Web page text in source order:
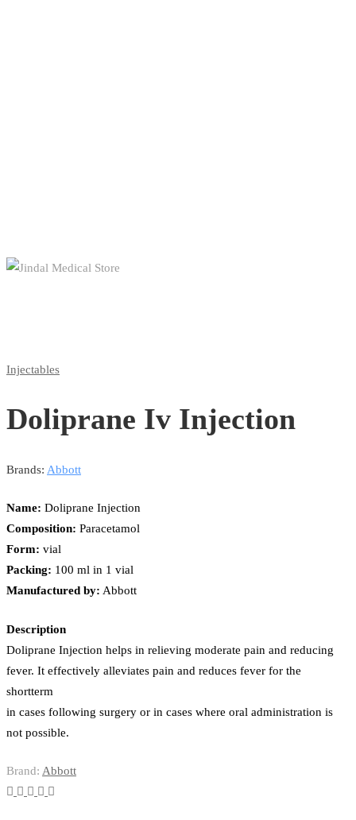
Injectables
Doliprane Iv Injection
Brands: Abbott
Name: Doliprane Injection
Composition: Paracetamol
Form: vial
Packing: 100 ml in 1 vial
Manufactured by: Abbott
Description
Doliprane Injection helps in relieving moderate pain and reducing
fever. It effectively alleviates pain and reduces fever for the
shortterm
in cases following surgery or in cases where oral administration is
not possible.
Brand: Abbott